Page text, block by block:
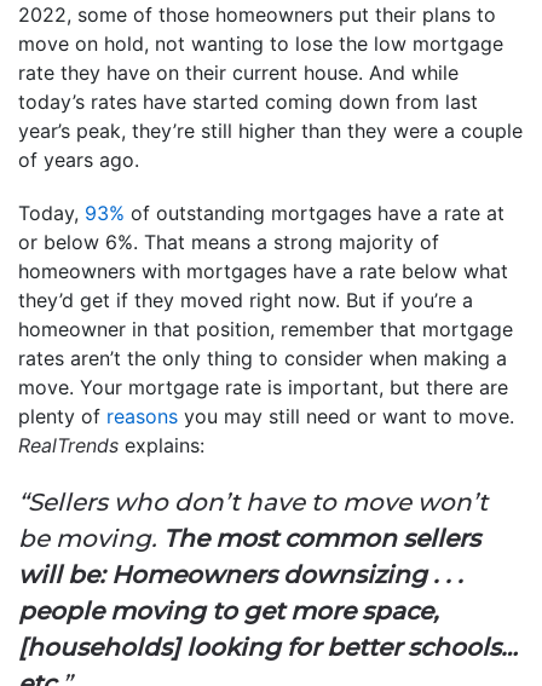
2022, some of those homeowners put their plans to
move on hold, not wanting to lose the low mortgage
rate they have on their current house. And while
today’s rates have started coming down from last
year’s peak, they’re still higher than they were a couple
of years ago.
Today, 93% of outstanding mortgages have a rate at
or below 6%. That means a strong majority of
homeowners with mortgages have a rate below what
they’d get if they moved right now. But if you’re a
homeowner in that position, remember that mortgage
rates aren’t the only thing to consider when making a
move. Your mortgage rate is important, but there are
plenty of reasons you may still need or want to move.
RealTrends explains:
“Sellers who don’t have to move won’t
be moving. The most common sellers
will be: Homeowners downsizing . . .
people moving to get more space,
[households] looking for better schools…